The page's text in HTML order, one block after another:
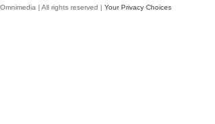
| All rights reserved | Your Privacy Choices